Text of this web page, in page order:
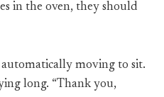
in the oven, they should
automatically moving to sit.
long. “Thank you,